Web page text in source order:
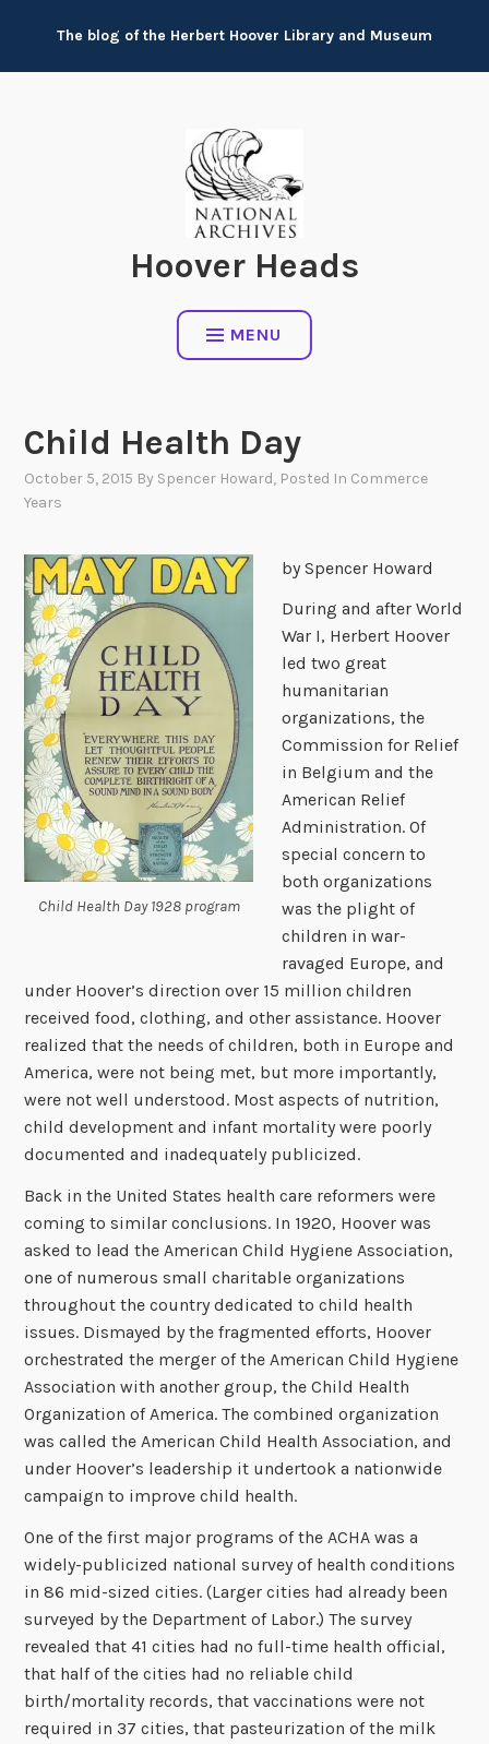
content
The blog of the Herbert Hoover Library and Museum
Hoover Heads
MENU
Child Health Day
October 5, 2015 By Spencer Howard, Posted In Commerce
Years
Child Health Day 1928 program
by Spencer Howard
During and after World
War I, Herbert Hoover
led two great
humanitarian
organizations, the
Commission for Relief
in Belgium and the
American Relief
Administration. Of
special concern to
both organizations
was the plight of
children in war-
ravaged Europe, and
under Hoover’s direction over 15 million children
received food, clothing, and other assistance. Hoover
realized that the needs of children, both in Europe and
America, were not being met, but more importantly,
were not well understood. Most aspects of nutrition,
child development and infant mortality were poorly
documented and inadequately publicized.
Back in the United States health care reformers were
coming to similar conclusions. In 1920, Hoover was
asked to lead the American Child Hygiene Association,
one of numerous small charitable organizations
throughout the country dedicated to child health
issues. Dismayed by the fragmented efforts, Hoover
orchestrated the merger of the American Child Hygiene
Association with another group, the Child Health
Organization of America. The combined organization
was called the American Child Health Association, and
under Hoover’s leadership it undertook a nationwide
campaign to improve child health.
One of the first major programs of the ACHA was a
widely-publicized national survey of health conditions
in 86 mid-sized cities. (Larger cities had already been
surveyed by the Department of Labor.) The survey
revealed that 41 cities had no full-time health official,
that half of the cities had no reliable child
birth/mortality records, that vaccinations were not
required in 37 cities, that pasteurization of the milk